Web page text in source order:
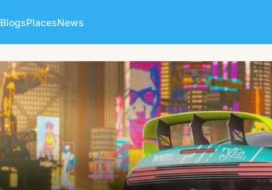
BlogsPlacesNews
Lovely Bal
👨Male · 42y · Single